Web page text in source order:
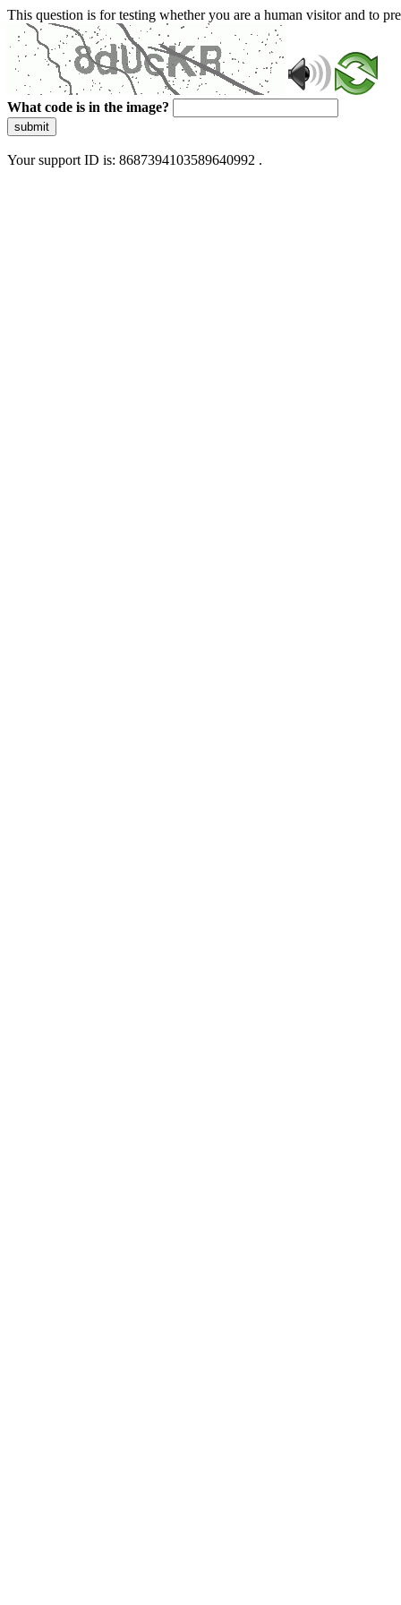
This question is for testing whether you are a human visitor and to
What code is in the image?
submit
Your support ID is: 8687394103589640992 .